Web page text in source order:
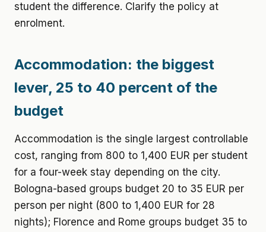
student the difference. Clarify the policy at
enrolment.
Accommodation: the biggest
lever, 25 to 40 percent of the
budget
Accommodation is the single largest controllable
cost, ranging from 800 to 1,400 EUR per student
for a four-week stay depending on the city.
Bologna-based groups budget 20 to 35 EUR per
person per night (800 to 1,400 EUR for 28
nights); Florence and Rome groups budget 35 to